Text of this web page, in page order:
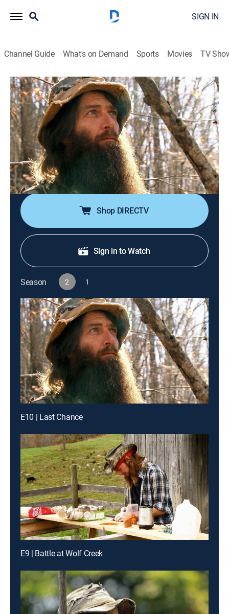
SIGN IN
Channel Guide What's on Demand Sports Movies TV
Appalachian Outlaws
S2 E10 | Last Chance
0h 43m|TVPG Reality|HIST| History Channel|2015
With the arrival of winter, there is no more ginseng to
be dug in West Virginia; Tony Coffman's last delivery
for his New York buyer is almost due, and he's in a
desperate place; Greg Shook hunts for the remaining
roots.
Shop DIRECTV
Sign in to Watch
Season 2 1
E10 | Last Chance
E9 | Battle at Wolf Creek